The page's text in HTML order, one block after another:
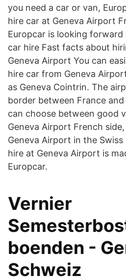
you need a car or van,
hire car at Geneva Airport
Europcar is looking
car hire Fast facts about
Geneva Airport You can
hire car from Geneva
as Geneva Cointrin. The
border between France
can choose between good
Geneva Airport French
Geneva Airport in the
hire at Geneva Airport is
Europcar.
Vernier
boenden -
Schweiz